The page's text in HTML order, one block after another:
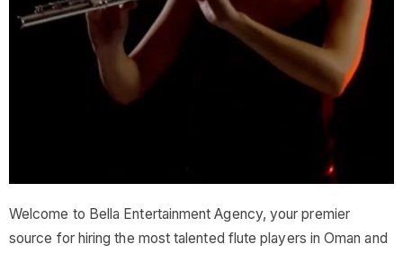
Welcome to Bella Entertainment Agency, your premier
source for hiring the most talented flute players in Oman and